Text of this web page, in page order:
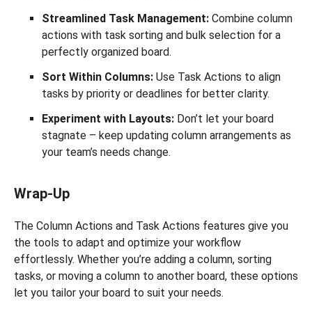
Streamlined Task Management: Combine column
actions with task sorting and bulk selection for a
perfectly organized board.
Sort Within Columns: Use Task Actions to align
tasks by priority or deadlines for better clarity.
Experiment with Layouts: Don’t let your board
stagnate – keep updating column arrangements as
your team’s needs change.
Wrap-Up
The Column Actions and Task Actions features give you
the tools to adapt and optimize your workflow
effortlessly. Whether you’re adding a column, sorting
tasks, or moving a column to another board, these options
let you tailor your board to suit your needs.